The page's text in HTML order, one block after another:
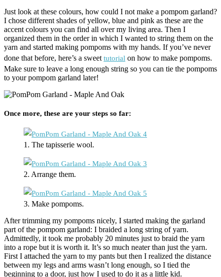
Just look at these colours, how could I not make a pompom garland?
I chose different shades of yellow, blue and pink as these are the
accent colours you can find all over my living area. Then I
organized them in the order in which I wanted to string them on the
yarn and started making pompoms with my hands. If you’ve never
done that before, here’s a sweet tutorial on how to make pompoms.
Make sure to leave a long enough string so you can tie the pompoms
to your pompom garland later!
Once more, these are your steps so far:
1. The tapisserie wool.
2. Arrange them.
3. Make pompoms.
After trimming my pompoms nicely, I started making the garland
part of the pompom garland: I braided a long string of yarn.
Admittedly, it took me probably 20 minutes just to braid the yarn
into a rope but it is worth it. It’s so much neater than just the yarn.
First I attached the yarn to my pants but then I realized the distance
between my legs and arms wasn’t long enough, so I tied the
beginning to a door, just how I used to do it as a little kid.